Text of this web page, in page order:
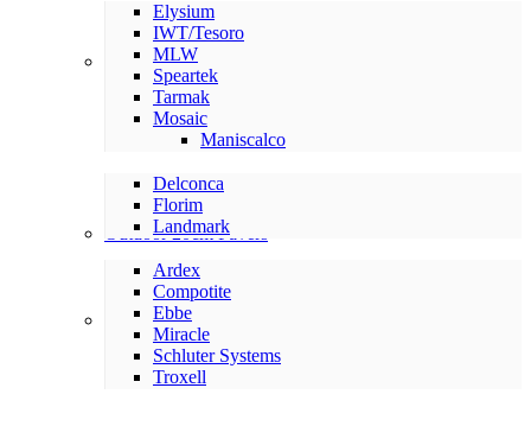
International Tile
Elysium
IWT/Tesoro
MLW
Speartek
Tarmak
Mosaic
Maniscalco
Outdoor 20cm Pavers
Delconca
Florim
Landmark
Setting Materials
Ardex
Compotite
Ebbe
Miracle
Schluter Systems
Troxell